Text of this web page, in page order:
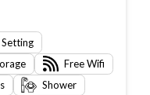
Free Wifi
Shower